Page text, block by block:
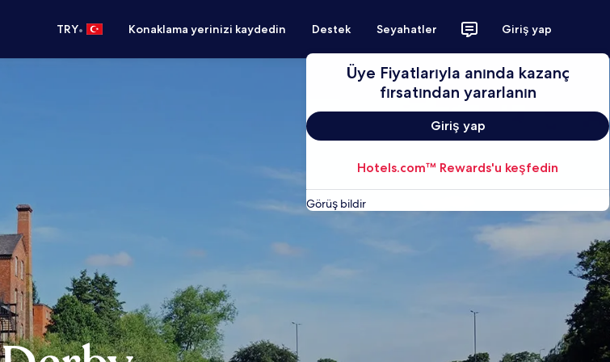
TRY• Konaklama yerinizi kaydedin Destek Seyahatler Giriş yap
Üye Fiyatlarıyla anında kazanç
fırsatından yararlanın
Giriş yap
Hotels.com™ Rewards'u keşfedin
Görüş bildir